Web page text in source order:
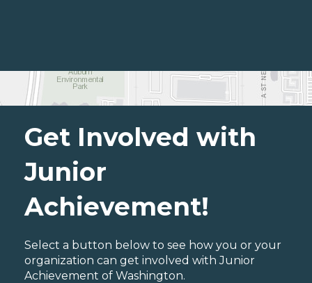
Get Involved with
Junior
Achievement!
Select a button below to see how you or your
organization can get involved with Junior
Achievement of Washington.